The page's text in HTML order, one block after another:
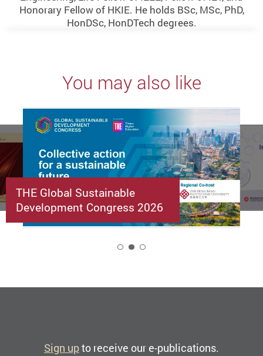
Honorary Fellow of HKIE. He holds BSc, MSc, PhD,
HonDSc, HonDTech degrees.
You may also like
THE Global Sustainable
Development Congress 2026
Sign upto receive our e-publications.